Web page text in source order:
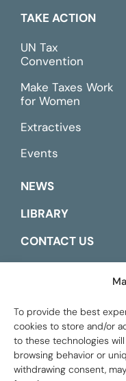
To provide the best
cookies to store and/or
to these technologies
browsing behavior or
withdrawing consent,
TAKE ACTION
UN Tax
Convention
Make Taxes Work
for Women
Extractives
Events
NEWS
LIBRARY
CONTACT US